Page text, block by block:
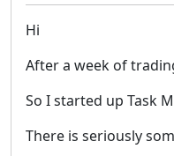
Hi
After a week of
So I started up Task
There is seriously